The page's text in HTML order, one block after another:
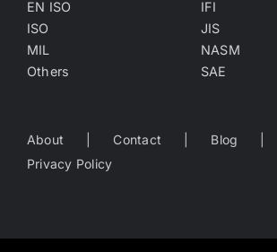
EN ISO
IFI
ISO
JIS
MIL
NASM
Others
SAE
About Contact Blog
Privacy Policy